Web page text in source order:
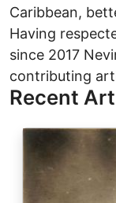
Caribbean,
Having
since 2017
contributing
Recent